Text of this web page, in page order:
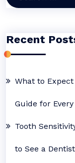
Recent
What to
Guide for
Tooth
to See a Dentist